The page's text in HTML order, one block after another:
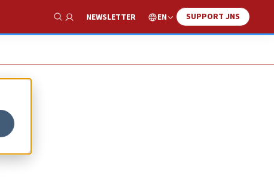
Show Search
NEWSLETTER EN SUPPORT JNS